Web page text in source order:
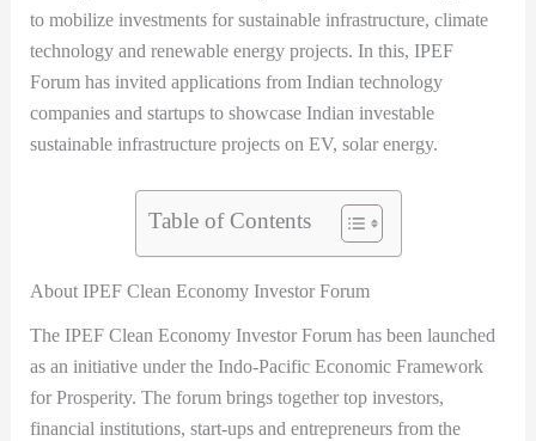
to mobilize investments for sustainable infrastructure, climate
technology and renewable energy projects. In this, IPEF
Forum has invited applications from Indian technology
companies and startups to showcase Indian investable
sustainable infrastructure projects on EV, solar energy.
Table of Contents
About IPEF Clean Economy Investor Forum
The IPEF Clean Economy Investor Forum has been launched
as an initiative under the Indo-Pacific Economic Framework
for Prosperity. The forum brings together top investors,
financial institutions, start-ups and entrepreneurs from the